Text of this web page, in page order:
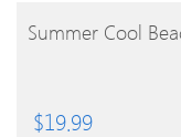
BUY PRODUCT
Summer Cool
$19.99